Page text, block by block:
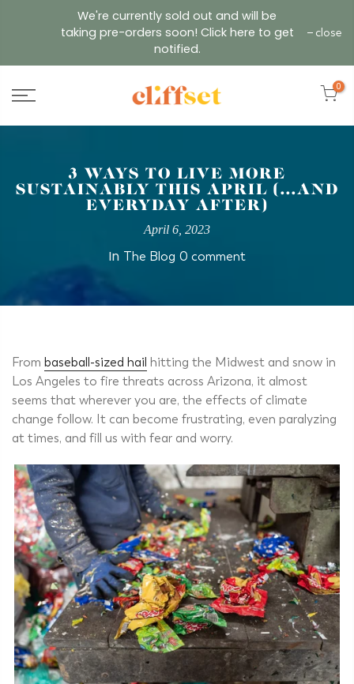
We're currently sold out and will be
taking pre-orders soon! Click here to get
notified.
close
0
3 WAYS TO LIVE MORE
SUSTAINABLY THIS APRIL (...AND
EVERYDAY AFTER)
April 6, 2023
In The Blog 0 comment
From baseball-sized hail hitting the Midwest and snow in
Los Angeles to fire threats across Arizona, it almost
seems that wherever you are, the effects of climate
change follow. It can become frustrating, even paralyzing
at times, and fill us with fear and worry.